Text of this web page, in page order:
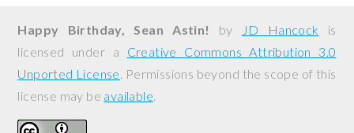
Happy Birthday, Sean Astin! by JD Hancock is
licensed under a Creative Commons Attribution 3.0
Unported License. Permissions beyond the scope of this
license may be available.